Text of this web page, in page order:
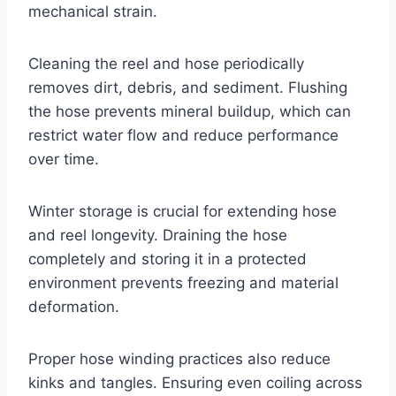
mechanical strain.
Cleaning the reel and hose periodically
removes dirt, debris, and sediment. Flushing
the hose prevents mineral buildup, which can
restrict water flow and reduce performance
over time.
Winter storage is crucial for extending hose
and reel longevity. Draining the hose
completely and storing it in a protected
environment prevents freezing and material
deformation.
Proper hose winding practices also reduce
kinks and tangles. Ensuring even coiling across